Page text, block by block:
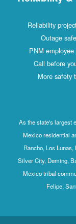
Reliability
Outage
PNM employee
Call before
More safety
As the state's largest
Mexico residential
Rancho, Los
Silver City, Deming,
Mexico tribal
Felipe,